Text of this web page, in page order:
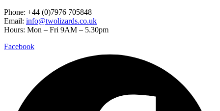
Phone: +44 (0)7976 705848
Email: info@twolizards.co.uk
Hours: Mon – Fri 9AM – 5.30pm
Facebook